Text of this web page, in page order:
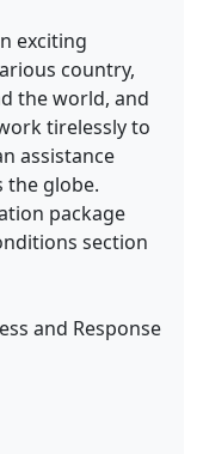
exciting
country,
the world, and
tirelessly to
assistance
the globe.
package
section
and Response